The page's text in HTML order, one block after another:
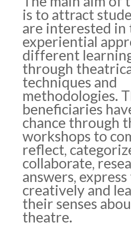
is to attract
are interested in
experiential
different
through
techniques and
methodologies.
beneficiaries
chance through
workshops to
reflect,
collaborate,
answers,
creatively and
their senses
theatre.